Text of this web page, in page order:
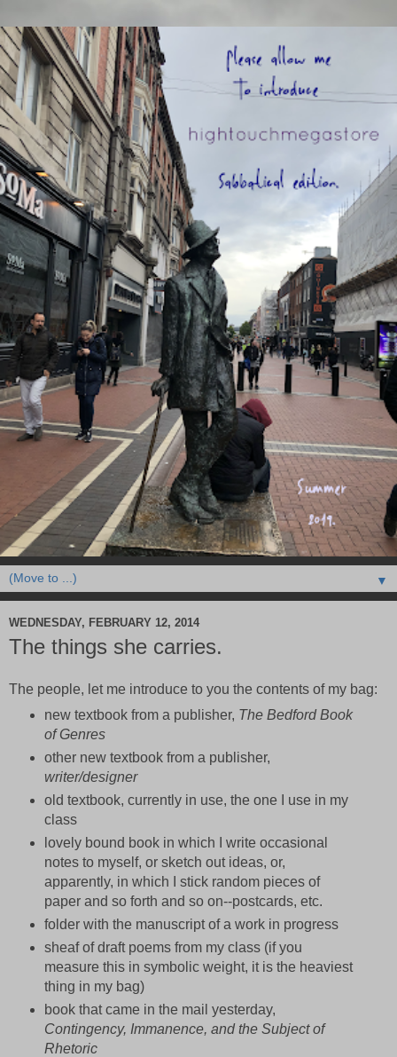
▼
WEDNESDAY, FEBRUARY 12, 2014
The things she carries.
The people, let me introduce to you the contents of my bag:
new textbook from a publisher, The Bedford Book
of Genres
other new textbook from a publisher,
writer/designer
old textbook, currently in use, the one I use in my
class
lovely bound book in which I write occasional
notes to myself, or sketch out ideas, or,
apparently, in which I stick random pieces of
paper and so forth and so on--postcards, etc.
folder with the manuscript of a work in progress
sheaf of draft poems from my class (if you
measure this in symbolic weight, it is the heaviest
thing in my bag)
book that came in the mail yesterday,
Contingency, Immanence, and the Subject of
Rhetoric